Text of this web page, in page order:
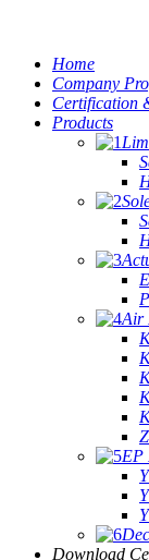
Home
Company
Certification
Products
Air
EP
Download